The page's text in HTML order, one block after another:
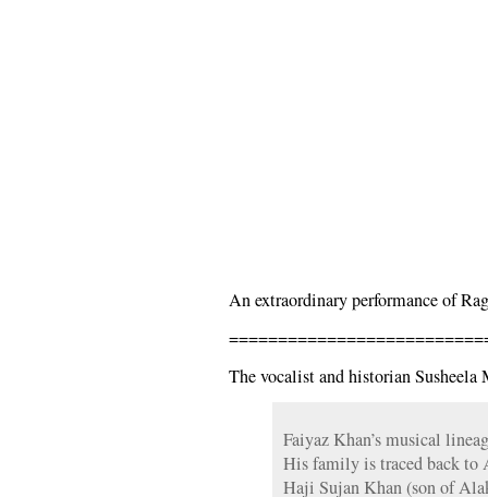
An extraordinary performance of
The vocalist and historian Susheela
Faiyaz Khan’s musical
His family is traced back to
Haji Sujan Khan (son of